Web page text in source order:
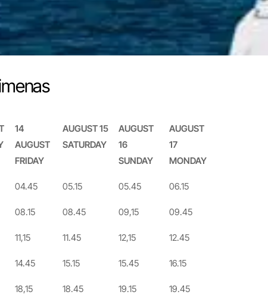
14
AUGUST
FRIDAY
AUGUST 15
SATURDAY
AUGUST
16
SUNDAY
AUGUST
17
MONDAY
14
FRIDAY
AUGUST 15
AUGUST
SUNDAY
AUGUST
MONDAY
04.45 05.15 05.45 06.15
08.15 08.45 09,15 09.45
11,15 11.45 12,15 12.45
14.45 15.15 15.45 16.15
18,15 18.45 19.15 19.45